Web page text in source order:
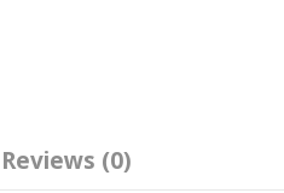
Reviews (0)